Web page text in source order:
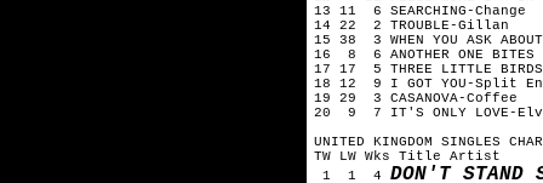
13 11 6 SEARCHING-Change
14 22 2 TROUBLE-Gillan
15 38 3 WHEN YOU ASK
16 8 6 ANOTHER ONE BITES
17 17 5 THREE LITTLE
18 12 9 I GOT YOU-Split
19 29 3 CASANOVA-Coffee
20 9 7 IT'S ONLY LOVE-
UNITED KINGDOM SINGLES
TW LW Wks Title Artist
1 1 4 DON'T STAND